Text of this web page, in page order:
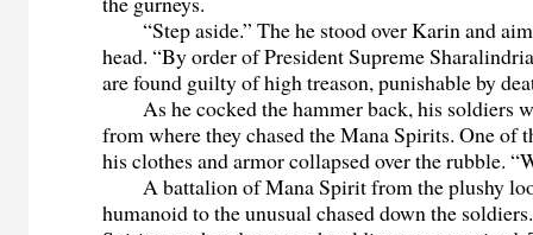
“Step aside.” The he stood over Karin and
head. “By order of President Supreme
are found guilty of high treason, punishable by
As he cocked the hammer back, his soldiers
from where they chased the Mana Spirits. One of
his clothes and armor collapsed over the rubble.
A battalion of Mana Spirit from the plushy
humanoid to the unusual chased down the